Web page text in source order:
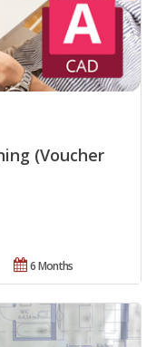
(Voucher
6 Months